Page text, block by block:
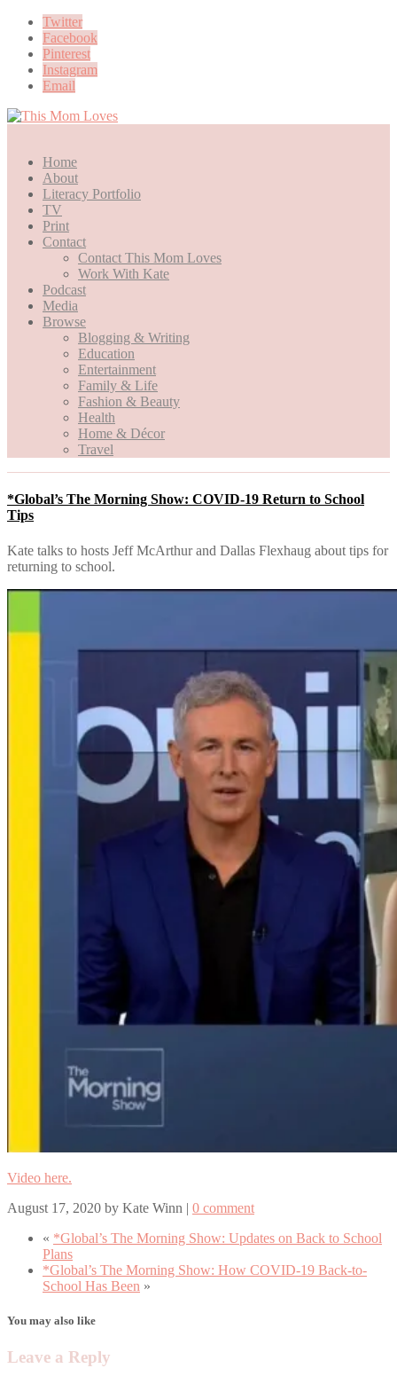
Twitter
Facebook
Pinterest
Instagram
Email
Home
About
Literacy Portfolio
TV
Print
Contact
Contact This Mom Loves
Work With Kate
Podcast
Media
Browse
Blogging & Writing
Education
Entertainment
Family & Life
Fashion & Beauty
Health
Home & Décor
Travel
*Global’s The Morning Show: COVID-19 Return to School
Tips
Kate talks to hosts Jeff McArthur and Dallas Flexhaug about tips for
returning to school.
Video here.
August 17, 2020 by Kate Winn | 0 comment
« *Global’s The Morning Show: Updates on Back to School
Plans
*Global’s The Morning Show: How COVID-19 Back-to-
School Has Been »
You may also like
Leave a Reply